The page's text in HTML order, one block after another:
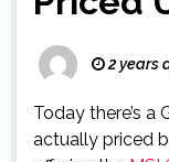
2 years
Today there’s a
actually priced